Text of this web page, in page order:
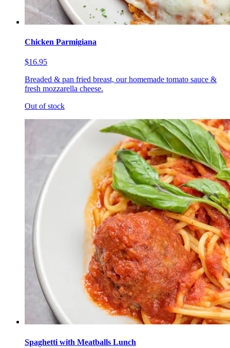
Chicken Parmigiana
$16.95
Breaded & pan fried breast, our homemade tomato sauce &
fresh mozzarella cheese.
Out of stock
Spaghetti with Meatballs Lunch